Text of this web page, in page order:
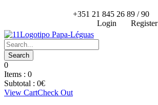
+351 21 845 26 89 / 90
Login
Register
0
Items : 0
Subtotal : 0€
View CartCheck Out